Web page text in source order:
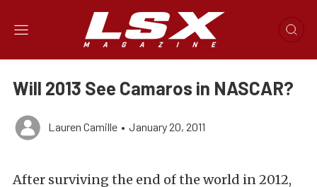
Will 2013 See Camaros in NASCAR?
Lauren Camille • January 20, 2011
After surviving the end of the world in 2012,